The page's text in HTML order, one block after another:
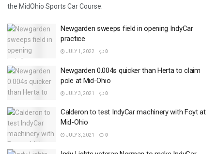
the MidOhio Sports Car Course.
Newgarden sweeps field in opening IndyCar
practice
JULY 1, 2022 0
Newgarden 0.004s quicker than Herta to claim
pole at Mid-Ohio
JULY 3, 2021 0
Calderon to test IndyCar machinery with Foyt at
Mid-Ohio
JULY 3, 2021 0